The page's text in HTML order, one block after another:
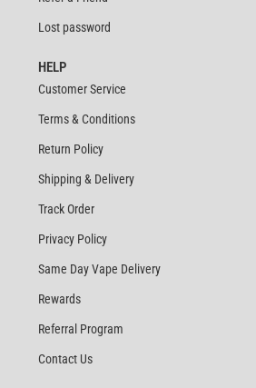
Lost password
HELP
Customer Service
Terms & Conditions
Return Policy
Shipping & Delivery
Track Order
Privacy Policy
Same Day Vape Delivery
Rewards
Referral Program
Contact Us